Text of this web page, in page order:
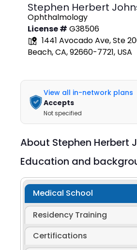
Stephen Herbert
Ophthalmology
License # G38506
1441 Avocado Ave, Ste
Beach, CA, 92660-7721, USA
View all in-network plans
Accepts
Not specified
About Stephen Herbert
Education and
Medical School
Residency Training
Certifications